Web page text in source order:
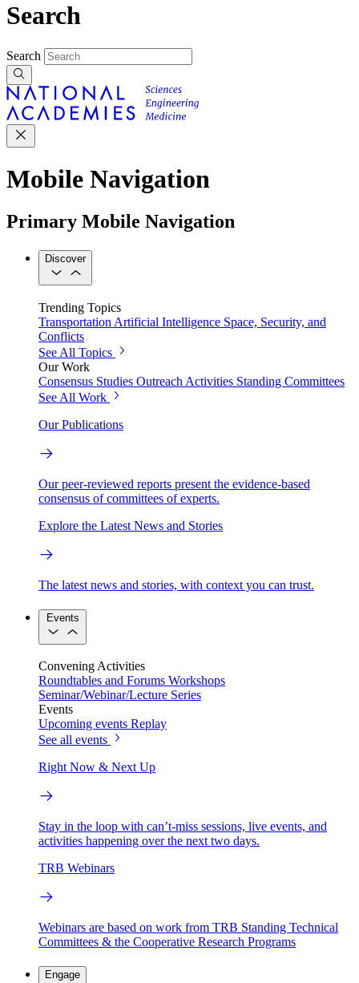
Search
Search
Mobile Navigation
Primary Mobile Navigation
Discover
Trending Topics
Transportation Artificial Intelligence Space, Security, and
Conflicts
See All Topics
Our Work
Consensus Studies Outreach Activities Standing Committees
See All Work
Our Publications
Our peer-reviewed reports present the evidence-based
consensus of committees of experts.
Explore the Latest News and Stories
The latest news and stories, with context you can trust.
Events
Convening Activities
Roundtables and Forums Workshops
Seminar/Webinar/Lecture Series
Events
Upcoming events Replay
See all events
Right Now & Next Up
Stay in the loop with can’t-miss sessions, live events, and
activities happening over the next two days.
TRB Webinars
Webinars are based on work from TRB Standing Technical
Committees & the Cooperative Research Programs
Engage